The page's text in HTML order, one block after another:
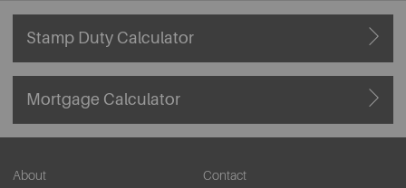
Stamp Duty Calculator
Mortgage Calculator
About
Contact